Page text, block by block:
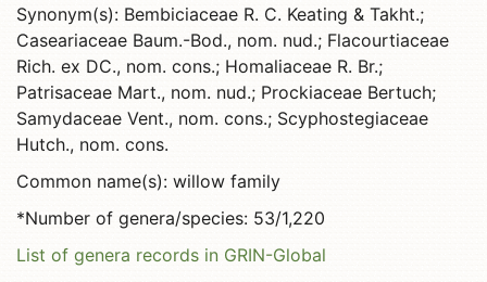
Synonym(s): Bembiciaceae R. C. Keating & Takht.;
Caseariaceae Baum.-Bod., nom. nud.; Flacourtiaceae
Rich. ex DC., nom. cons.; Homaliaceae R. Br.;
Patrisaceae Mart., nom. nud.; Prockiaceae Bertuch;
Samydaceae Vent., nom. cons.; Scyphostegiaceae
Hutch., nom. cons.
Common name(s): willow family
*Number of genera/species: 53/1,220
List of genera records in GRIN-Global